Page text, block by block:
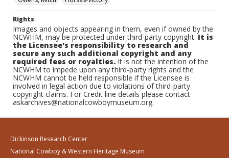
Rights
Images and objects appearing in them, even if owned by the
NCWHM, may be protected under third-party copyright.It is
the Licensee's responsibility to research and
secure any such additional copyright and any
required fees or royalties. It is not the intention of the
NCWHM to impede upon any third-party rights and the
NCWHM cannot be held responsible if the Licensee is
involved in legal action due to violations of third-party
copyright claims. For Credit line details please contact
askarchives@nationalcowboymuseum.org.
Dickinson Research Center
National Cowboy & Western Heritage Museum